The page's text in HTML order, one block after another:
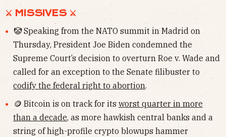
⚔ MISSIVES ⚔
🤡 Speaking from the NATO summit in Madrid on
Thursday, President Joe Biden condemned the
Supreme Court’s decision to overturn Roe v. Wade and
called for an exception to the Senate filibuster to
codify the federal right to abortion.
🪙 Bitcoin is on track for its worst quarter in more
than a decade, as more hawkish central banks and a
string of high-profile crypto blowups hammer